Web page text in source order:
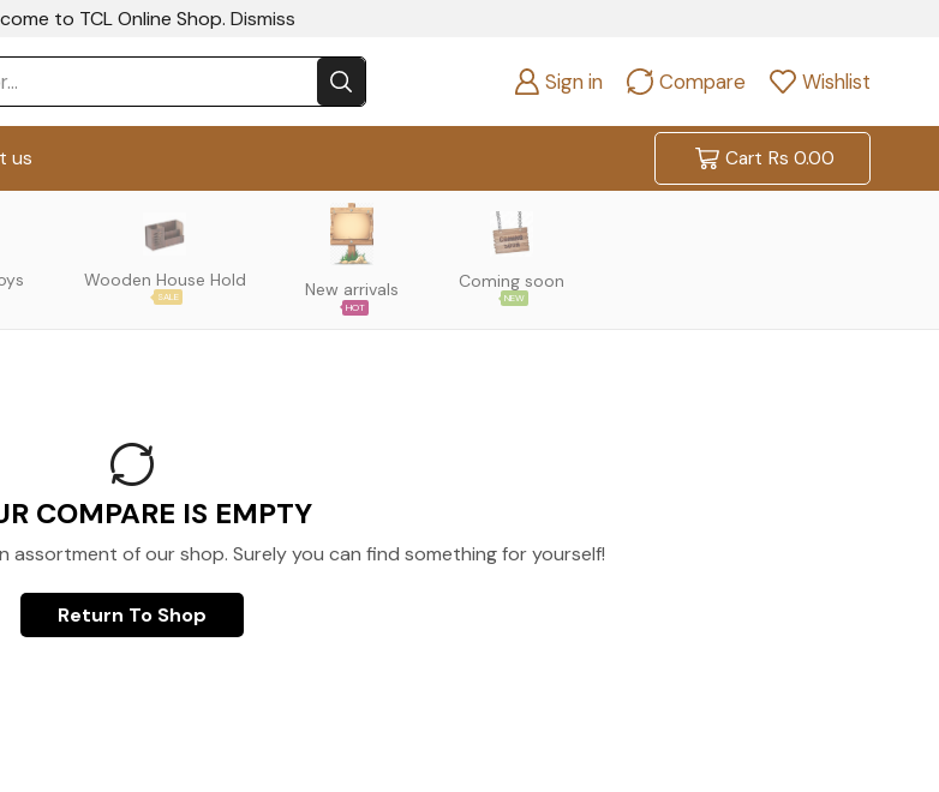
to TCL Online Shop. Dismiss
Sign in Compare Wishlist
us Cart Rs 0.00
Wooden House Hold
SALE New arrivals
HOT
Coming soon
NEW
COMPARE IS EMPTY
of our shop. Surely you can find something for yourself!
Return To Shop